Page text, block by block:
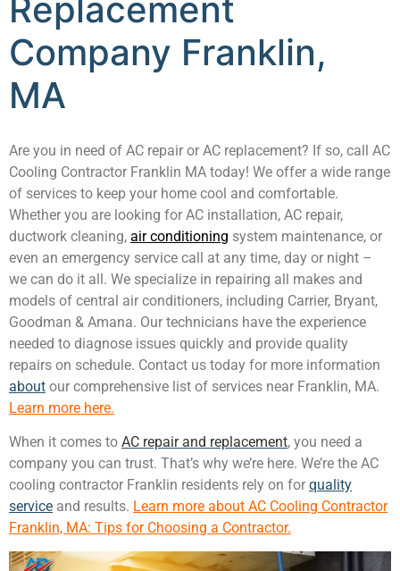
Replacement
Company Franklin,
MA
Are you in need of AC repair or AC replacement? If so, call AC
Cooling Contractor Franklin MA today! We offer a wide range
of services to keep your home cool and comfortable.
Whether you are looking for AC installation, AC repair,
ductwork cleaning, air conditioning system maintenance, or
even an emergency service call at any time, day or night –
we can do it all. We specialize in repairing all makes and
models of central air conditioners, including Carrier, Bryant,
Goodman & Amana. Our technicians have the experience
needed to diagnose issues quickly and provide quality
repairs on schedule. Contact us today for more information
about our comprehensive list of services near Franklin, MA.
Learn more here.
When it comes to AC repair and replacement, you need a
company you can trust. That’s why we’re here. We’re the AC
cooling contractor Franklin residents rely on for quality
service and results. Learn more about AC Cooling Contractor
Franklin, MA: Tips for Choosing a Contractor.